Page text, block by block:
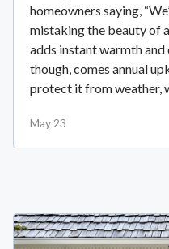
homeowners saying,
mistaking the beauty of
adds instant warmth
though, comes annual
protect it from weather,
May 23